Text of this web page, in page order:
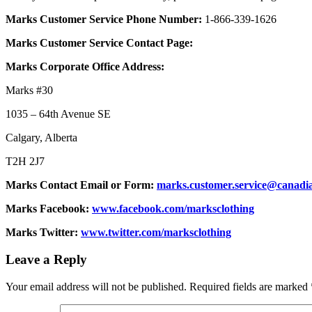
Marks Customer Service Phone Number: 1-866-339-1626
Marks Customer Service Contact Page:
Marks Corporate Office Address:
Marks #30
1035 – 64th Avenue SE
Calgary, Alberta
T2H 2J7
Marks Contact Email or Form:
Marks Facebook: www.facebook.com/marksclothing
Marks Twitter: www.twitter.com/marksclothing
Leave a Reply
Your email address will not be published. Required fields are marked